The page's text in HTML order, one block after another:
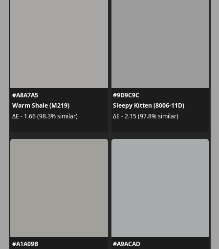
#A8A7A5
Warm Shale (M219)
ΔE - 1.66 (98.3% similar)
#9D9C9C
Sleepy Kitten (8006-11D)
ΔE - 2.15 (97.8% similar)
#A1A09B
#A9ACAD